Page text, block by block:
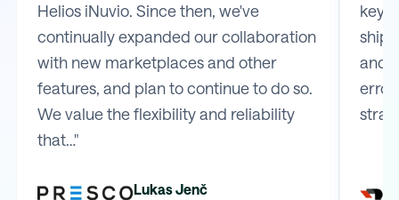
Helios iNuvio. Since then, we've
continually expanded our collaboration
with new marketplaces and other
features, and plan to continue to do so.
We value the flexibility and reliability
that…"
Lukas Jenč
key
and